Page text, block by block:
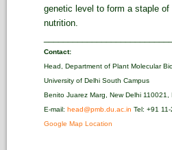
genetic level to form a staple of
nutrition.
Contact:
Head, Department of Plant Molecular
University of Delhi South Campus
Benito Juarez Marg, New Delhi 110021,
E-mail: head@pmb.du.ac.in Tel: +91
Google Map Location